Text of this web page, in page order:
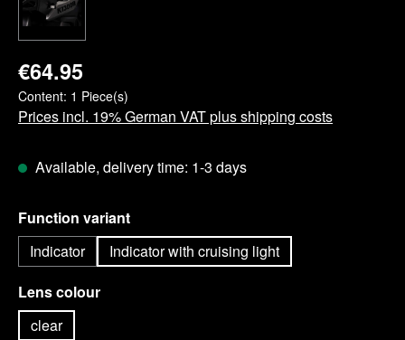
€64.95
Content: 1 Piece(s)
Prices incl. 19% German VAT plus shipping costs
Available, delivery time: 1-3 days
Select
Function variant
Indicator
Indicator with cruising light
Select
Lens colour
clear